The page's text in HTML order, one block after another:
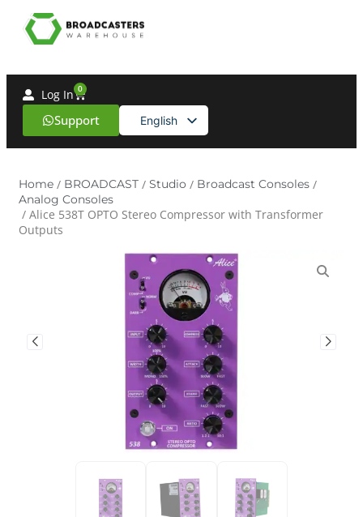
Support English
Spanish
Log In 0
Home / BROADCAST / Studio / Broadcast Consoles /
Analog Consoles
/ Alice 538T OPTO Stereo Compressor with Transformer
Outputs